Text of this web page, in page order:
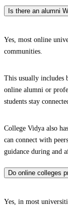
Is there an alumni
Yes, most online
communities.
This usually includes
online alumni or
students stay
College Vidya also
can connect with
guidance during and
Do online colleges
Yes, in most